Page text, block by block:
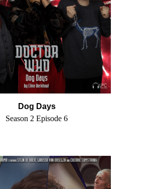
Dog Days
Season 2 Episode 6